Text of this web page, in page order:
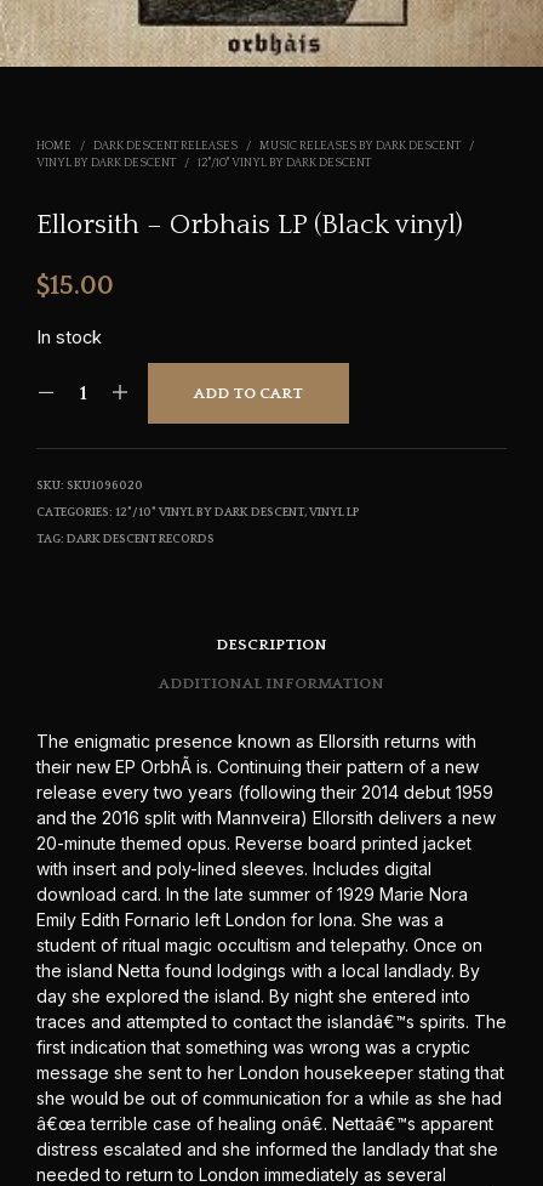
HOME / DARK DESCENT RELEASES / MUSIC RELEASES BY DARK DESCENT
/
VINYL BY DARK DESCENT
/ 12"/10" VINYL BY DARK DESCENT
Ellorsith – Orbhais LP (Black vinyl)
$15.00
In stock
ADD TO CART
SKU: SKU1096020
CATEGORIES: 12"/10" VINYL BY DARK DESCENT,VINYL LP
TAG: DARK DESCENT RECORDS
DESCRIPTION
ADDITIONAL INFORMATION
The enigmatic presence known as Ellorsith returns with
their new EP OrbhÃ is. Continuing their pattern of a new
release every two years (following their 2014 debut 1959
and the 2016 split with Mannveira) Ellorsith delivers a new
20-minute themed opus. Reverse board printed jacket
with insert and poly-lined sleeves. Includes digital
download card. In the late summer of 1929 Marie Nora
Emily Edith Fornario left London for Iona. She was a
student of ritual magic occultism and telepathy. Once on
the island Netta found lodgings with a local landlady. By
day she explored the island. By night she entered into
traces and attempted to contact the islandâ€™s spirits. The
first indication that something was wrong was a cryptic
message she sent to her London housekeeper stating that
she would be out of communication for a while as she had
â€œa terrible case of healing onâ€. Nettaâ€™s apparent
distress escalated and she informed the landlady that she
needed to return to London immediately as several